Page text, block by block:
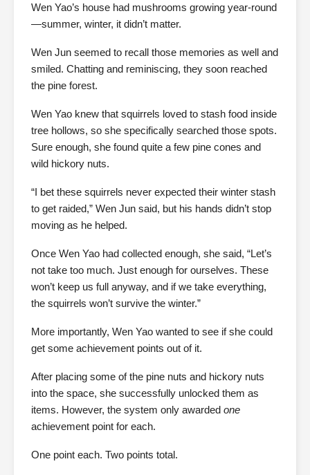
Wen Yao’s house had mushrooms growing year-round
—summer, winter, it didn’t matter.
Wen Jun seemed to recall those memories as well and
smiled. Chatting and reminiscing, they soon reached
the pine forest.
Wen Yao knew that squirrels loved to stash food inside
tree hollows, so she specifically searched those spots.
Sure enough, she found quite a few pine cones and
wild hickory nuts.
“I bet these squirrels never expected their winter stash
to get raided,” Wen Jun said, but his hands didn’t stop
moving as he helped.
Once Wen Yao had collected enough, she said, “Let’s
not take too much. Just enough for ourselves. These
won’t keep us full anyway, and if we take everything,
the squirrels won’t survive the winter.”
More importantly, Wen Yao wanted to see if she could
get some achievement points out of it.
After placing some of the pine nuts and hickory nuts
into the space, she successfully unlocked them as
items. However, the system only awarded one
achievement point for each.
One point each. Two points total.